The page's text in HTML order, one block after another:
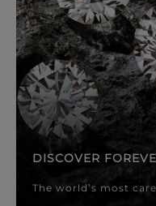
DISCOVER
The world’s most